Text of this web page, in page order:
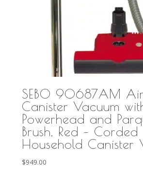
SEBO 90687AM
Canister Vacuum with
Powerhead and
Brush, Red – Corded
Household Canister
$949.00